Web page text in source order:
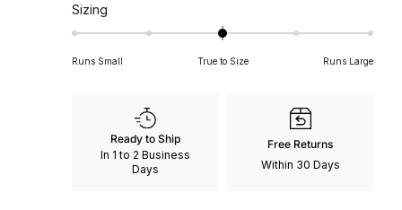
Sizing
a
minus
2
Runs Small True to Size Runs Large
Ready to Ship
In 1 to 2 Business
Days
Free Returns
Within 30 Days